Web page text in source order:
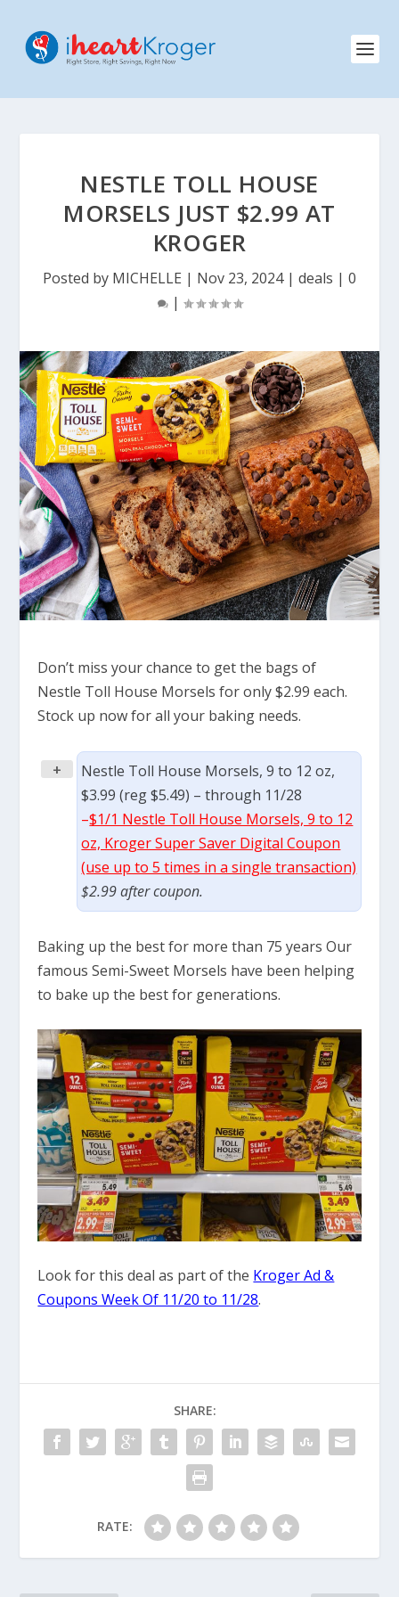
NESTLE TOLL HOUSE
MORSELS JUST $2.99 AT
KROGER
Posted by MICHELLE | Nov 23, 2024| deals | 0
|
Don’t miss your chance to get the bags of
Nestle Toll House Morsels for only $2.99 each.
Stock up now for all your baking needs.
+
Nestle Toll House Morsels, 9 to 12 oz,
$3.99 (reg $5.49) – through 11/28
–$1/1 Nestle Toll House Morsels, 9 to 12
oz, Kroger Super Saver Digital Coupon
(use up to 5 times in a single transaction)
$2.99 after coupon.
Baking up the best for more than 75 years Our
famous Semi-Sweet Morsels have been helping
to bake up the best for generations.
Look for this deal as part of the Kroger Ad &
Coupons Week Of 11/20 to 11/28.
SHARE:
RATE: